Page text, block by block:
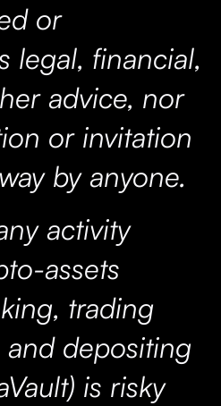
or
legal, financial,
advice, nor
or invitation
by anyone.
activity
assets
trading
and depositing
is risky